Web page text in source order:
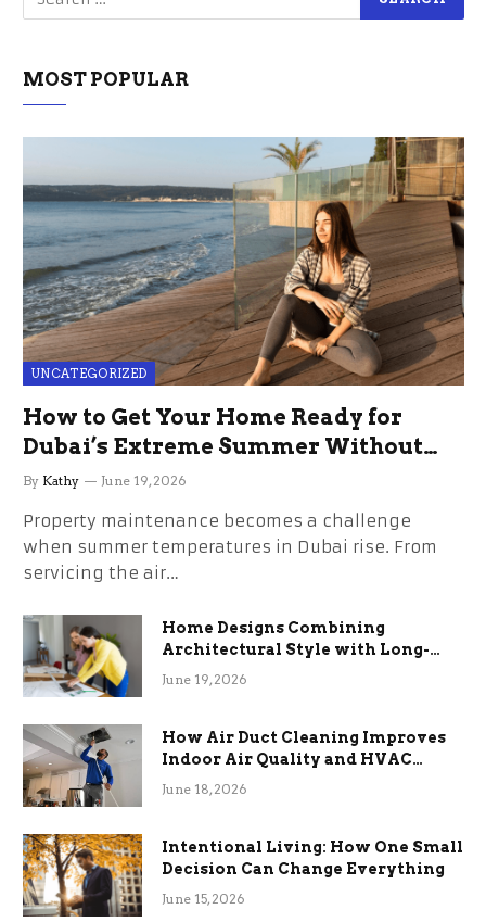
MOST POPULAR
UNCATEGORIZED
How to Get Your Home Ready for
Dubai’s Extreme Summer Without
the Stress
By Kathy June 19, 2026
Property maintenance becomes a challenge
when summer temperatures in Dubai rise. From
servicing the air…
Home Designs Combining
Architectural Style with Long-
Term Functional Benefits
June 19, 2026
How Air Duct Cleaning Improves
Indoor Air Quality and HVAC
Efficiency
June 18, 2026
Intentional Living: How One Small
Decision Can Change Everything
June 15, 2026